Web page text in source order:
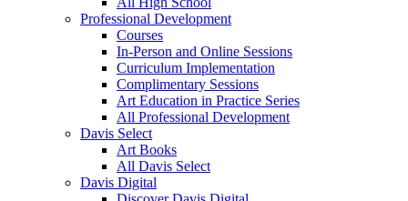
Professional Development
Courses
In-Person and Online Sessions
Curriculum Implementation
Complimentary Sessions
Art Education in Practice Series
All Professional Development
Davis Select
Art Books
All Davis Select
Davis Digital